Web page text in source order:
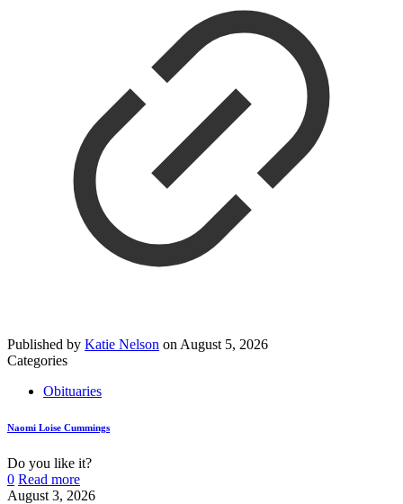
Published by Katie Nelson on August 5, 2026
Categories
Obituaries
Naomi Loise Cummings
Do you like it?
0 Read more
August 3, 2026